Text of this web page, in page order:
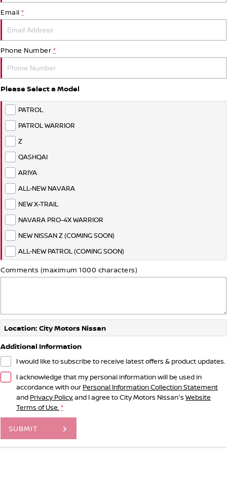
Nissan Warranty
Accessories
FINANCE
Finance
Finance Calculator
Nissan Future Value
Contact Us
About Us
Careers
Email *
Phone Number *
Please Select a Model
PATROL
PATROL WARRIOR
Z
QASHQAI
ARIYA
ALL-NEW NAVARA
NEW X-TRAIL
NAVARA PRO-4X WARRIOR
NEW NISSAN Z (COMING SOON)
ALL-NEW PATROL (COMING SOON)
Comments (maximum 1000 characters)
Location: City Motors Nissan
Additional Information
I would like to subscribe to receive latest offers & product updates.
I acknowledge that my personal information will be used in
accordance with our Personal Information Collection Statement
and Privacy Policy, and I agree toCity Motors Nissan's Website
Terms of Use. *
SUBMIT